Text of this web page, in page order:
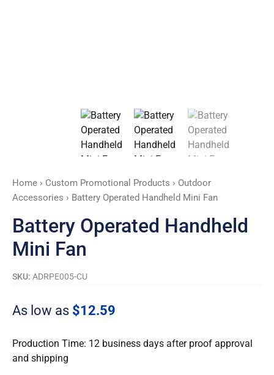
Home › Custom Promotional Products › Outdoor
Accessories › Battery Operated Handheld Mini Fan
Battery Operated Handheld
Mini Fan
SKU: ADRPE005-CU
As low as $12.59
Production Time: 12 business days after proof approval
and shipping